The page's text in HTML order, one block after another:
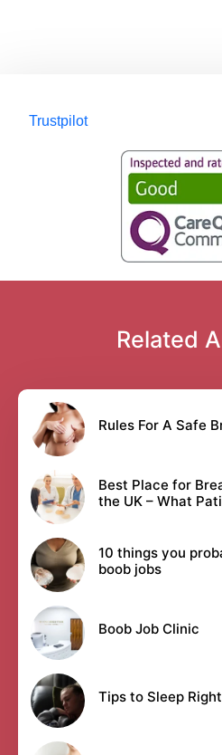
Trustpilot
Related
Rules For A Safe
Best Place for
the UK – What
10 things you
boob jobs
Boob Job Clinic
Tips to Sleep